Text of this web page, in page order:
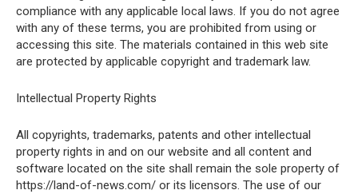
compliance with any applicable local laws. If you do not agree
with any of these terms, you are prohibited from using or
accessing this site. The materials contained in this web site
are protected by applicable copyright and trademark law.
Intellectual Property Rights
All copyrights, trademarks, patents and other intellectual
property rights in and on our website and all content and
software located on the site shall remain the sole property of
https://land-of-news.com/ or its licensors. The use of our